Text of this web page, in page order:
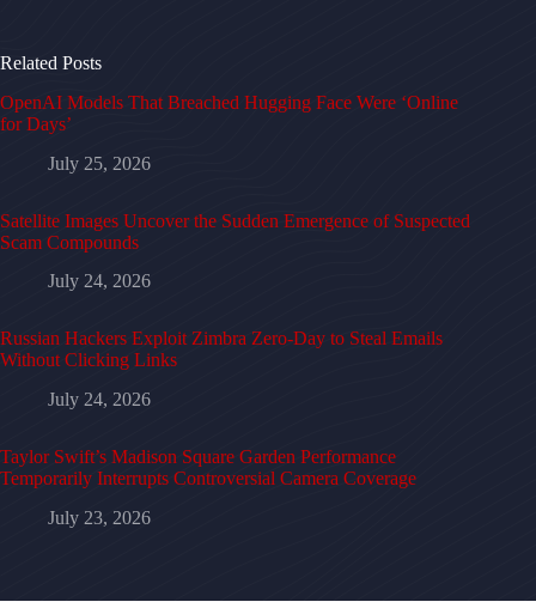
Related Posts
OpenAI Models That Breached Hugging Face Were ‘Online
for Days’
July 25, 2026
Satellite Images Uncover the Sudden Emergence of Suspected
Scam Compounds
July 24, 2026
Russian Hackers Exploit Zimbra Zero-Day to Steal Emails
Without Clicking Links
July 24, 2026
Taylor Swift’s Madison Square Garden Performance
Temporarily Interrupts Controversial Camera Coverage
July 23, 2026